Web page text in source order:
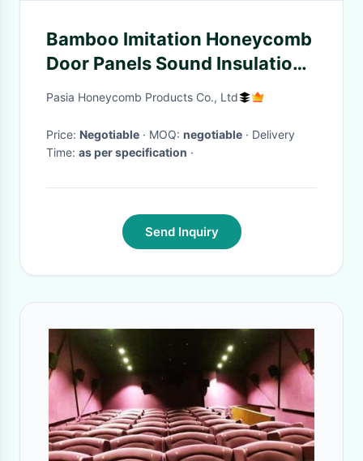
Bamboo Imitation Honeycomb
Door Panels Sound Insulation
Heat Resistance
Pasia Honeycomb Products Co., Ltd
Price: Negotiable · MOQ: negotiable · Delivery
Time: as per specification ·
Send Inquiry